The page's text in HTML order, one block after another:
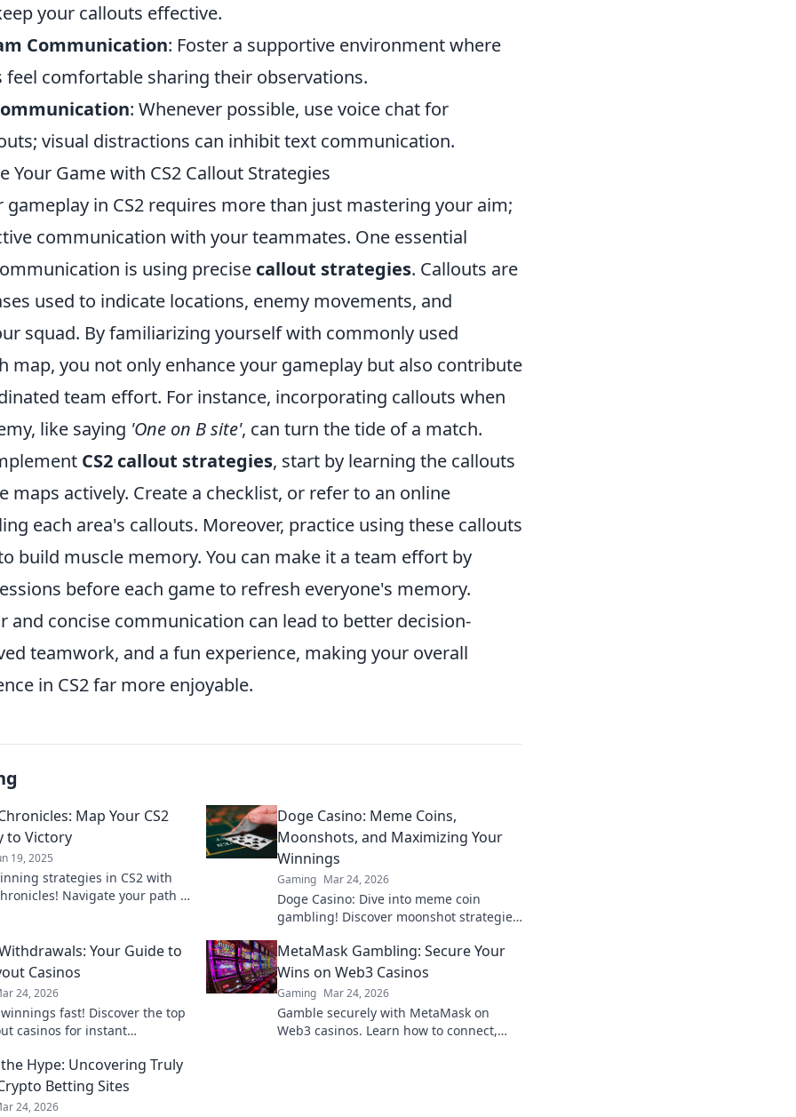
your callouts effective.
Communication: Foster a supportive environment where
comfortable sharing their observations.
: Whenever possible, use voice chat for
visual distractions can inhibit text communication.
Your Game with CS2 Callout Strategies
in CS2 requires more than just mastering your aim;
communication with your teammates. One essential
is using precise callout strategies. Callouts are
used to indicate locations, enemy movements, and
squad. By familiarizing yourself with commonly used
map, you not only enhance your gameplay but also contribute
team effort. For instance, incorporating callouts when
like saying 'One on B site', can turn the tide of a match.
CS2 callout strategies, start by learning the callouts
maps actively. Create a checklist, or refer to an online
each area's callouts. Moreover, practice using these callouts
build muscle memory. You can make it a team effort by
before each game to refresh everyone's memory.
and concise communication can lead to better decision-
teamwork, and a fun experience, making your overall
in CS2 far more enjoyable.
Map Your CS2
to Victory
19, 2025
strategies in CS2 with
Navigate your path to
Doge Casino: Meme Coins,
Moonshots, and Maximizing Your
Winnings
Gaming Mar 24, 2026
Doge Casino: Dive into meme coin
gambling! Discover moonshot strategies,
fun. Play smart, win big!
Your Guide to
Casinos
24, 2026
fast! Discover the top
casinos for instant
MetaMask Gambling: Secure Your
Wins on Web3 Casinos
Gaming Mar 24, 2026
Gamble securely with MetaMask on
Web3 casinos. Learn how to connect,
Hype: Uncovering Truly
Betting Sites
24, 2026